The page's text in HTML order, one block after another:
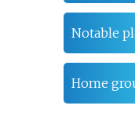
Notable
Home